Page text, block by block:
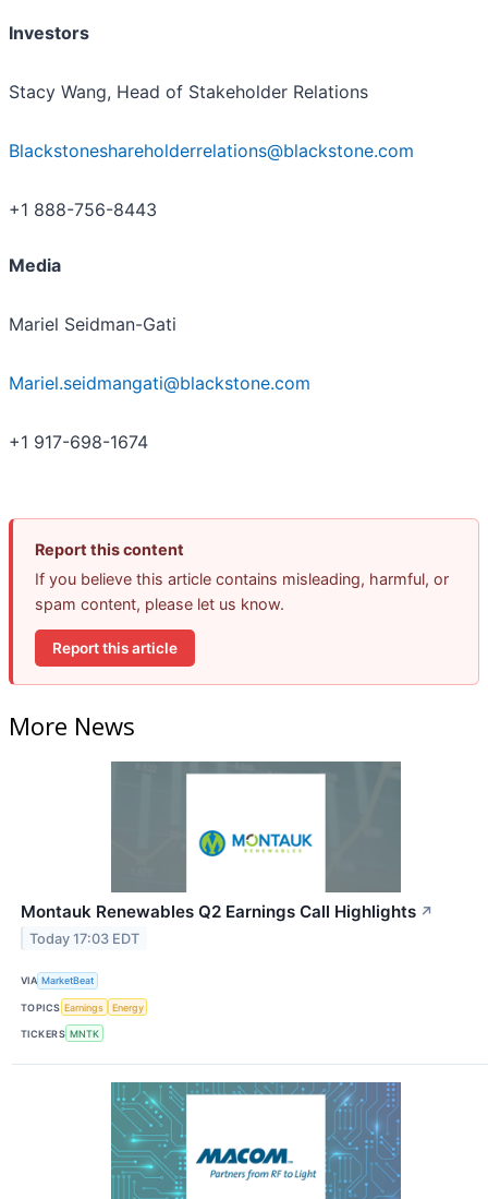
Investors
Stacy Wang, Head of Stakeholder Relations
Blackstoneshareholderrelations@blackstone.com
+1 888-756-8443
Media
Mariel Seidman-Gati
Mariel.seidmangati@blackstone.com
+1 917-698-1674
Report this content
If you believe this article contains misleading, harmful, or
spam content, please let us know.
Report this article
More News
Montauk Renewables Q2 Earnings Call Highlights ↗
Today 17:03 EDT
VIA MarketBeat
TOPICS Earnings Energy
TICKERS MNTK